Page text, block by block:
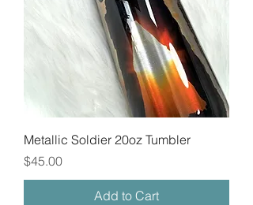
Metallic Soldier 20oz Tumbler
Price
$45.00
Add to Cart